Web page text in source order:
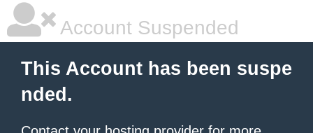
Account Suspended
This Account has been suspe
nded.